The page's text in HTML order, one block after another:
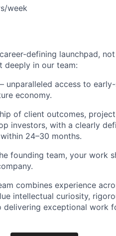
week
defining launchpad,
in our team:
unparalleled access to
economy.
of client outcomes,
investors, with a clearly
24–30 months.
founding team, your work
combines experience
intellectual curiosity,
exceptional work